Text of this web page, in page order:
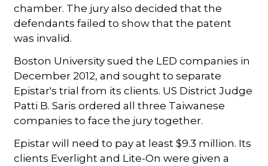
chamber. The jury also decided that the
defendants failed to show that the patent
was invalid.
Boston University sued the LED companies in
December 2012, and sought to separate
Epistar's trial from its clients. US District Judge
Patti B. Saris ordered all three Taiwanese
companies to face the jury together.
Epistar will need to pay at least $9.3 million. Its
clients Everlight and Lite-On were given a